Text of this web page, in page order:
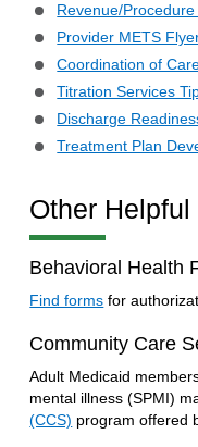
Revenue/
Provider METS
Coordination of
Titration Services
Discharge
Treatment Plan
Other
Behavioral Health
Find forms for
Community Care
Adult Medicaid
mental illness (SPMI)
(CCS) program offered